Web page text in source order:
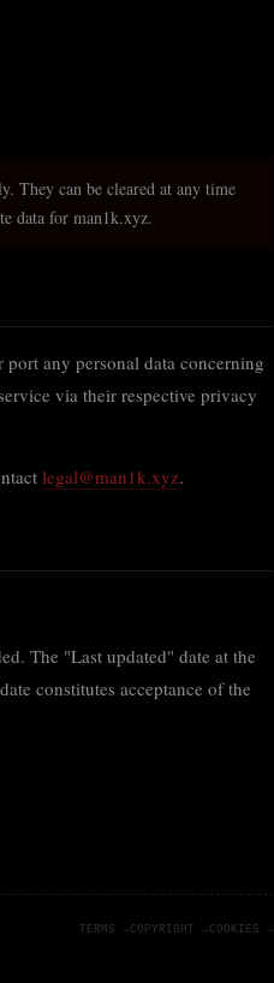
They can be cleared at any time
data for man1k.xyz.
any personal data concerning
via their respective privacy
legal@man1k.xyz.
The "Last updated" date at the
constitutes acceptance of the
TERMS →COPYRIGHT →COOKIES →